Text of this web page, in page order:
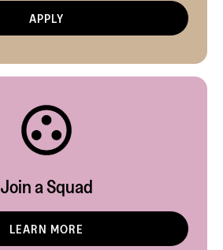
APPLY
Join a Squad
LEARN MORE